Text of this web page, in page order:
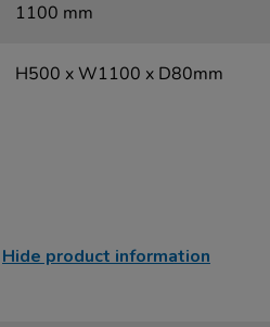
1100 mm
H500 x W1100 x D80mm
Hide product information